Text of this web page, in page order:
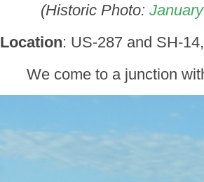
(Historic Photo:
Location: US-287 and SH-
We come to a junction